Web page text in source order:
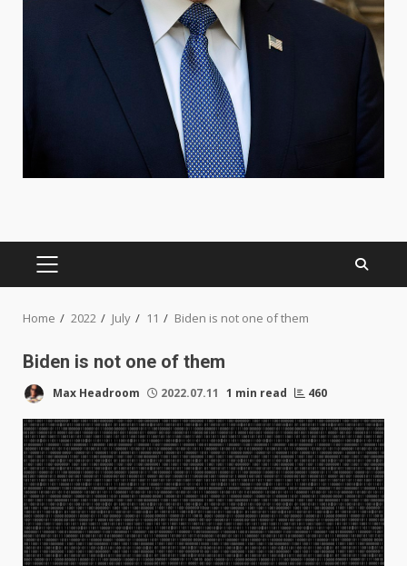
PRIMARY
MENU
Home 2022 July 11 Biden is not one of them
Biden is not one of them
Max Headroom 2022.07.11 1 min read 460